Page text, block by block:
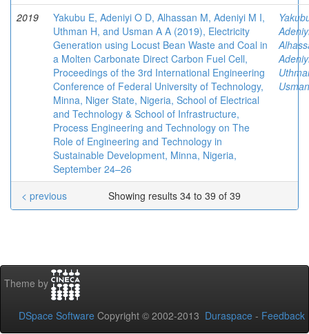
2019
Yakubu E, Adeniyi O D, Alhassan M, Adeniyi M I,
Uthman H, and Usman A A (2019), Electricity
Generation using Locust Bean Waste and Coal in
a Molten Carbonate Direct Carbon Fuel Cell,
Proceedings of the 3rd International Engineering
Conference of Federal University of Technology,
Minna, Niger State, Nigeria, School of Electrical
and Technology & School of Infrastructure,
Process Engineering and Technology on The
Role of Engineering and Technology in
Sustainable Development, Minna, Nigeria,
September 24–26
Showing results 34 to 39 of 39
< previous
Theme by
DSpace Software Copyright © 2002-2013 Duraspace - Feedback